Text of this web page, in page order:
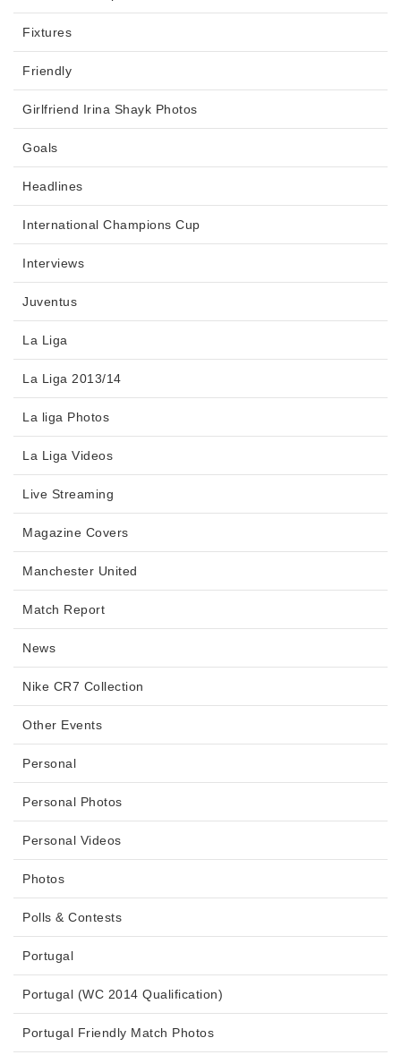
Fixtures
Friendly
Girlfriend Irina Shayk Photos
Goals
Headlines
International Champions Cup
Interviews
Juventus
La Liga
La Liga 2013/14
La liga Photos
La Liga Videos
Live Streaming
Magazine Covers
Manchester United
Match Report
News
Nike CR7 Collection
Other Events
Personal
Personal Photos
Personal Videos
Photos
Polls & Contests
Portugal
Portugal (WC 2014 Qualification)
Portugal Friendly Match Photos